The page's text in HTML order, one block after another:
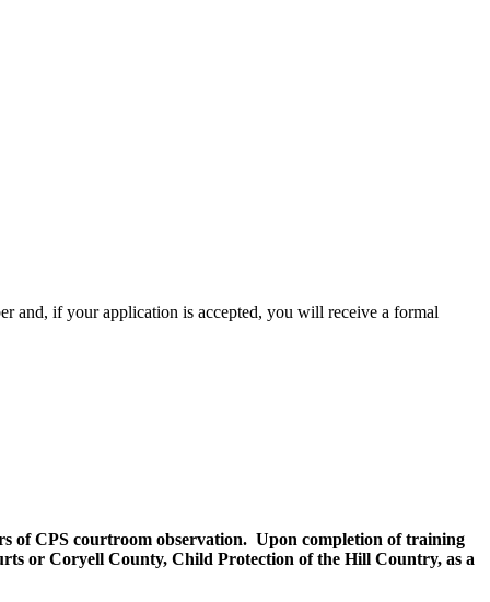
and, if your application is accepted, you will receive a formal
of CPS courtroom observation. Upon completion of training
or Coryell County, Child Protection of the Hill Country, as a